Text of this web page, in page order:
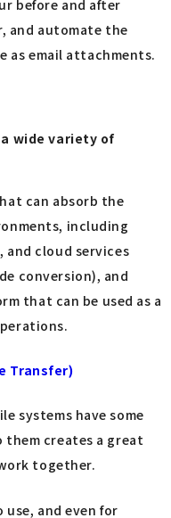
before and after
and automate the
as email attachments.
wide variety of
can absorb the
including
and cloud services
conversion), and
that can be used as a
Transfer)
systems have some
them creates a great
together.
use, and even for